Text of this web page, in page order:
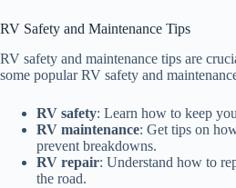
RV Safety and Maintenance Tips
RV safety and maintenance tips are
some popular RV safety and
RV safety: Learn how to keep
RV maintenance: Get tips on
prevent breakdowns.
RV repair: Understand how to
the road.